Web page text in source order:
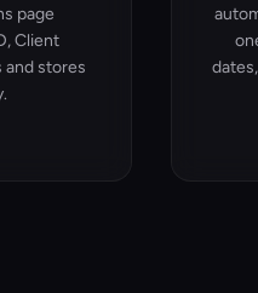
page
Client
stores